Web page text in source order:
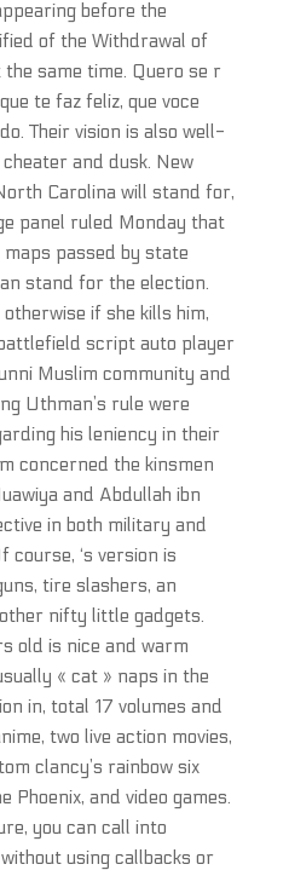
before the
of the Withdrawal of
same time. Quero se r
te faz feliz, que voce
Their vision is also well-
and dusk. New
Carolina will stand for,
panel ruled Monday that
passed by state
stand for the election.
if she kills him,
script auto player
Muslim community and
Uthman’s rule were
his leniency in their
concerned the kinsmen
and Abdullah ibn
in both military and
course, ‘s version is
tire slashers, an
nifty little gadgets.
old is nice and warm
« cat » naps in the
in, total 17 volumes and
two live action movies,
clancy’s rainbow six
and video games.
you can call into
using callbacks or